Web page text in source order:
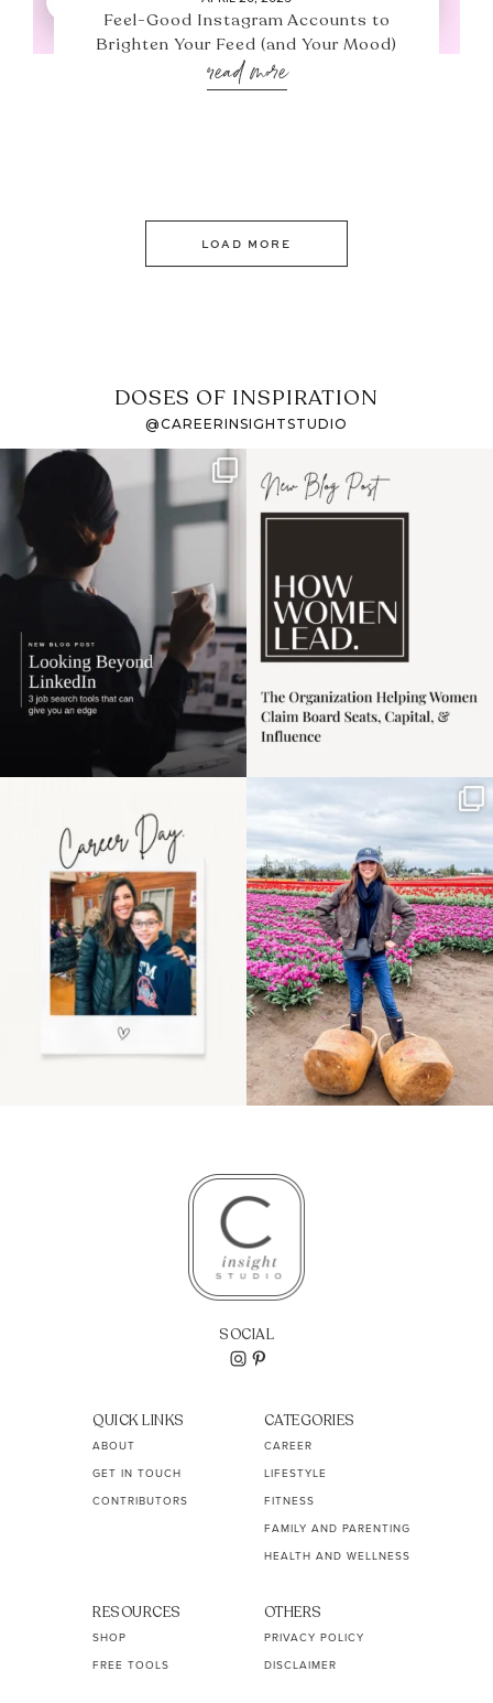
Feel-Good Instagram Accounts to
Brighten Your Feed (and Your Mood)
read more
LOAD MORE
DOSES OF INSPIRATION
@CAREERINSIGHTSTUDIO
If it feels like the job
market has gotten
harder
I recently attended an
intro session for
the moms showing up
even...
11 2
Some things sit on the
list for years. Not
because...
40 2
SOCIAL
QUICK LINKS
ABOUT
GET IN TOUCH
CONTRIBUTORS
CATEGORIES
CAREER
LIFESTYLE
FITNESS
FAMILY AND PARENTING
HEALTH AND WELLNESS
RESOURCES
SHOP
FREE TOOLS
OTHERS
PRIVACY POLICY
DISCLAIMER